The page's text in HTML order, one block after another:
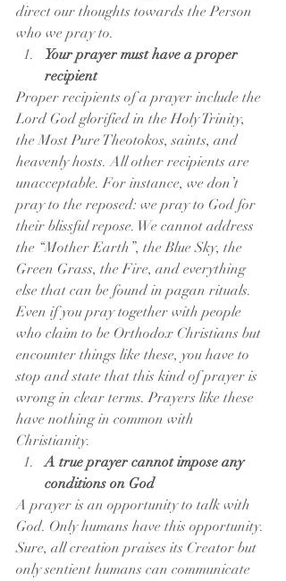
direct our thoughts towards the Person
who we pray to.
Your prayer must have a proper
recipient
Proper recipients of a prayer include the
Lord God glorified in the Holy Trinity,
the Most Pure Theotokos, saints, and
heavenly hosts. All other recipients are
unacceptable. For instance, we don’t
pray to the reposed: we pray to God for
their blissful repose. We cannot address
the “Mother Earth”, the Blue Sky, the
Green Grass, the Fire, and everything
else that can be found in pagan rituals.
Even if you pray together with people
who claim to be Orthodox Christians but
encounter things like these, you have to
stop and state that this kind of prayer is
wrong in clear terms. Prayers like these
have nothing in common with
Christianity.
A true prayer cannot impose any
conditions on God
A prayer is an opportunity to talk with
God. Only humans have this opportunity.
Sure, all creation praises its Creator but
only sentient humans can communicate